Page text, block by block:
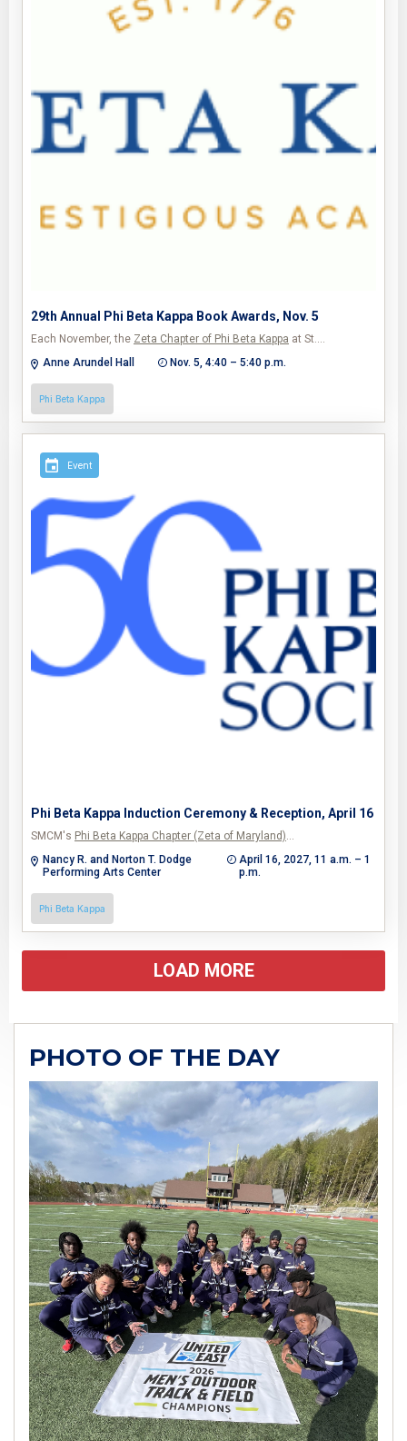
29th Annual Phi Beta Kappa Book Awards, Nov. 5
Each November, the Zeta Chapter of Phi Beta Kappa at St.…
Anne Arundel Hall
Nov. 5, 4:40 – 5:40 p.m.
Phi Beta Kappa
Phi Beta Kappa Induction Ceremony & Reception, April 16
Event
SMCM's Phi Beta Kappa Chapter (Zeta of Maryland)…
Nancy R. and Norton T. Dodge
Performing Arts Center
April 16, 2027, 11 a.m. – 1
p.m.
Phi Beta Kappa
LOAD MORE
PHOTO OF THE DAY